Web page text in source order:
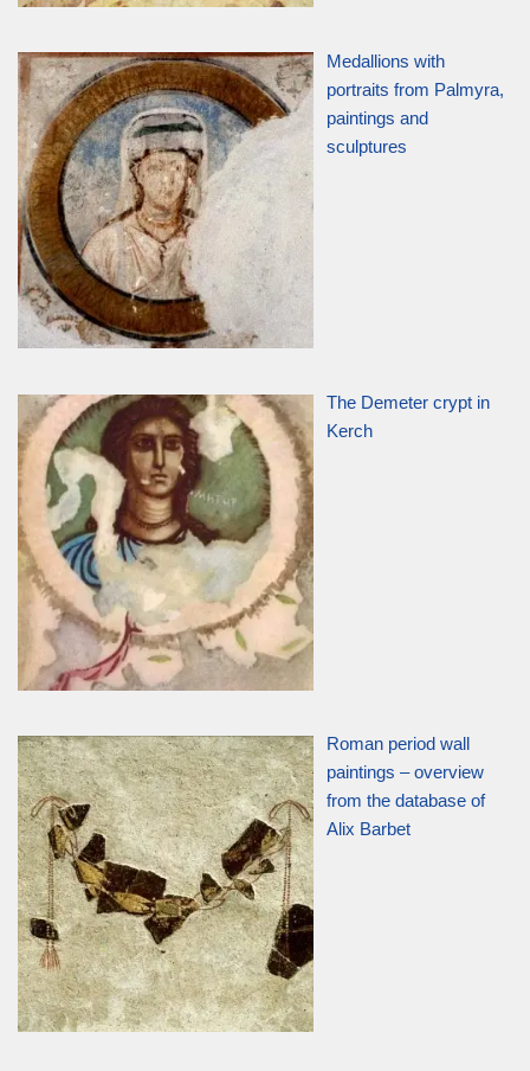
Medallions with
portraits from Palmyra,
paintings and
sculptures
The Demeter crypt in
Kerch
Roman period wall
paintings – overview
from the database of
Alix Barbet